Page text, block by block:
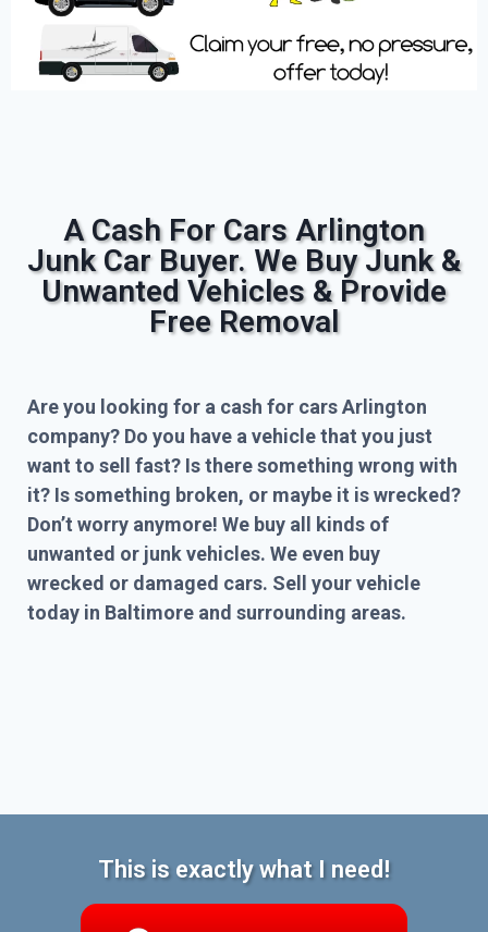
A Cash For Cars Arlington
Junk Car Buyer. We Buy Junk &
Unwanted Vehicles & Provide
Free Removal
Are you looking for a cash for cars Arlington
company? Do you have a vehicle that you just
want to sell fast? Is there something wrong with
it? Is something broken, or maybe it is wrecked?
Don’t worry anymore! We buy all kinds of
unwanted or junk vehicles. We even buy
wrecked or damaged cars. Sell your vehicle
today in Baltimore and surrounding areas.
This is exactly what I need!